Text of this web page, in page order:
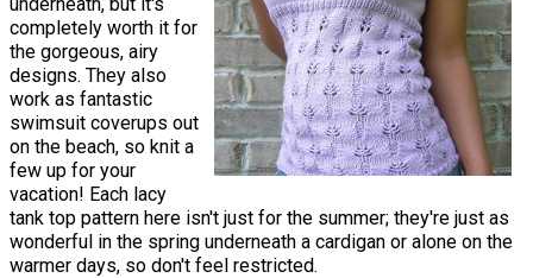
completely worth it for
the gorgeous, airy
designs. They also
work as fantastic
swimsuit coverups out
on the beach, so knit a
few up for your
vacation! Each lacy
tank top pattern here isn't just for the summer; they're just as
wonderful in the spring underneath a cardigan or alone on the
warmer days, so don't feel restricted.